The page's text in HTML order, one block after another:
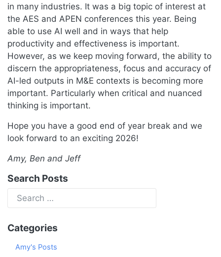
in many industries. It was a big topic of interest at
the AES and APEN conferences this year. Being
able to use AI well and in ways that help
productivity and effectiveness is important.
However, as we keep moving forward, the ability to
discern the appropriateness, focus and accuracy of
AI-led outputs in M&E contexts is becoming more
important. Particularly when critical and nuanced
thinking is important.
Hope you have a good end of year break and we
look forward to an exciting 2026!
Amy, Ben and Jeff
Search Posts
Categories
Amy's Posts